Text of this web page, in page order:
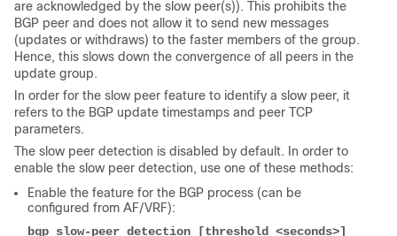
are acknowledged by the slow peer(s)). This prohibits the
BGP peer and does not allow it to send new messages
(updates or withdraws) to the faster members of the group.
Hence, this slows down the convergence of all peers in the
update group.
In order for the slow peer feature to identify a slow peer, it
refers to the BGP update timestamps and peer TCP
parameters.
The slow peer detection is disabled by default. In order to
enable the slow peer detection, use one of these methods:
Enable the feature for the BGP process (can be
configured from AF/VRF):
bgp slow-peer detection [threshold <seconds>]